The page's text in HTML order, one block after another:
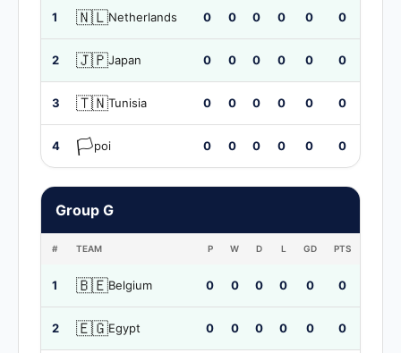
1 🇳🇱Netherlands 0 0 0 0 0 0
2 🇯🇵Japan 0 0 0 0 0 0
3 🇹🇳Tunisia 0 0 0 0 0 0
4 🏳️poi 0 0 0 0 0 0
Group G
# TEAM P W D L GD PTS
1 🇧🇪Belgium 0 0 0 0 0 0
2 🇪🇬Egypt 0 0 0 0 0 0